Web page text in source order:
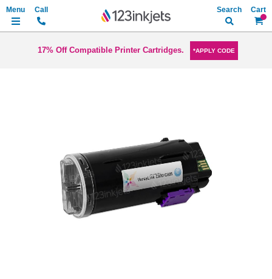
My
Search
17% Off Compatible Printer Cartridges. *APPLY CODE
images
gallery